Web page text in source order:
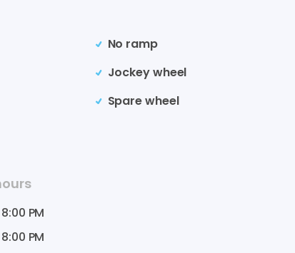
No ramp
Jockey wheel
Spare wheel
8:00 PM
8:00 PM